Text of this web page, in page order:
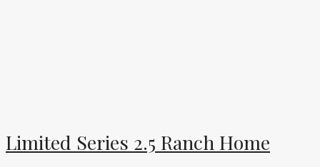
Limited Series 2.5 Ranch Home